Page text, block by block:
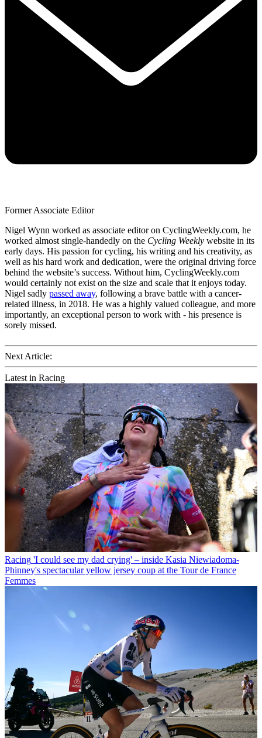
Former Associate Editor
Nigel Wynn worked as associate editor on CyclingWeekly.com, he
worked almost single-handedly on the Cycling Weekly website in its
early days. His passion for cycling, his writing and his creativity, as
well as his hard work and dedication, were the original driving force
behind the website’s success. Without him, CyclingWeekly.com
would certainly not exist on the size and scale that it enjoys today.
Nigel sadly passed away, following a brave battle with a cancer-
related illness, in 2018. He was a highly valued colleague, and more
importantly, an exceptional person to work with - his presence is
sorely missed.
Next Article:
Latest in Racing
Racing 'I could see my dad crying' – inside Kasia Niewiadoma-
Phinney's spectacular yellow jersey coup at the Tour de France
Femmes